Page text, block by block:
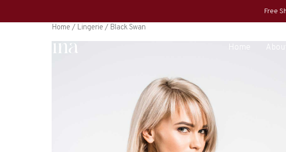
Free
Home
Home / Lingerie / Black Swan